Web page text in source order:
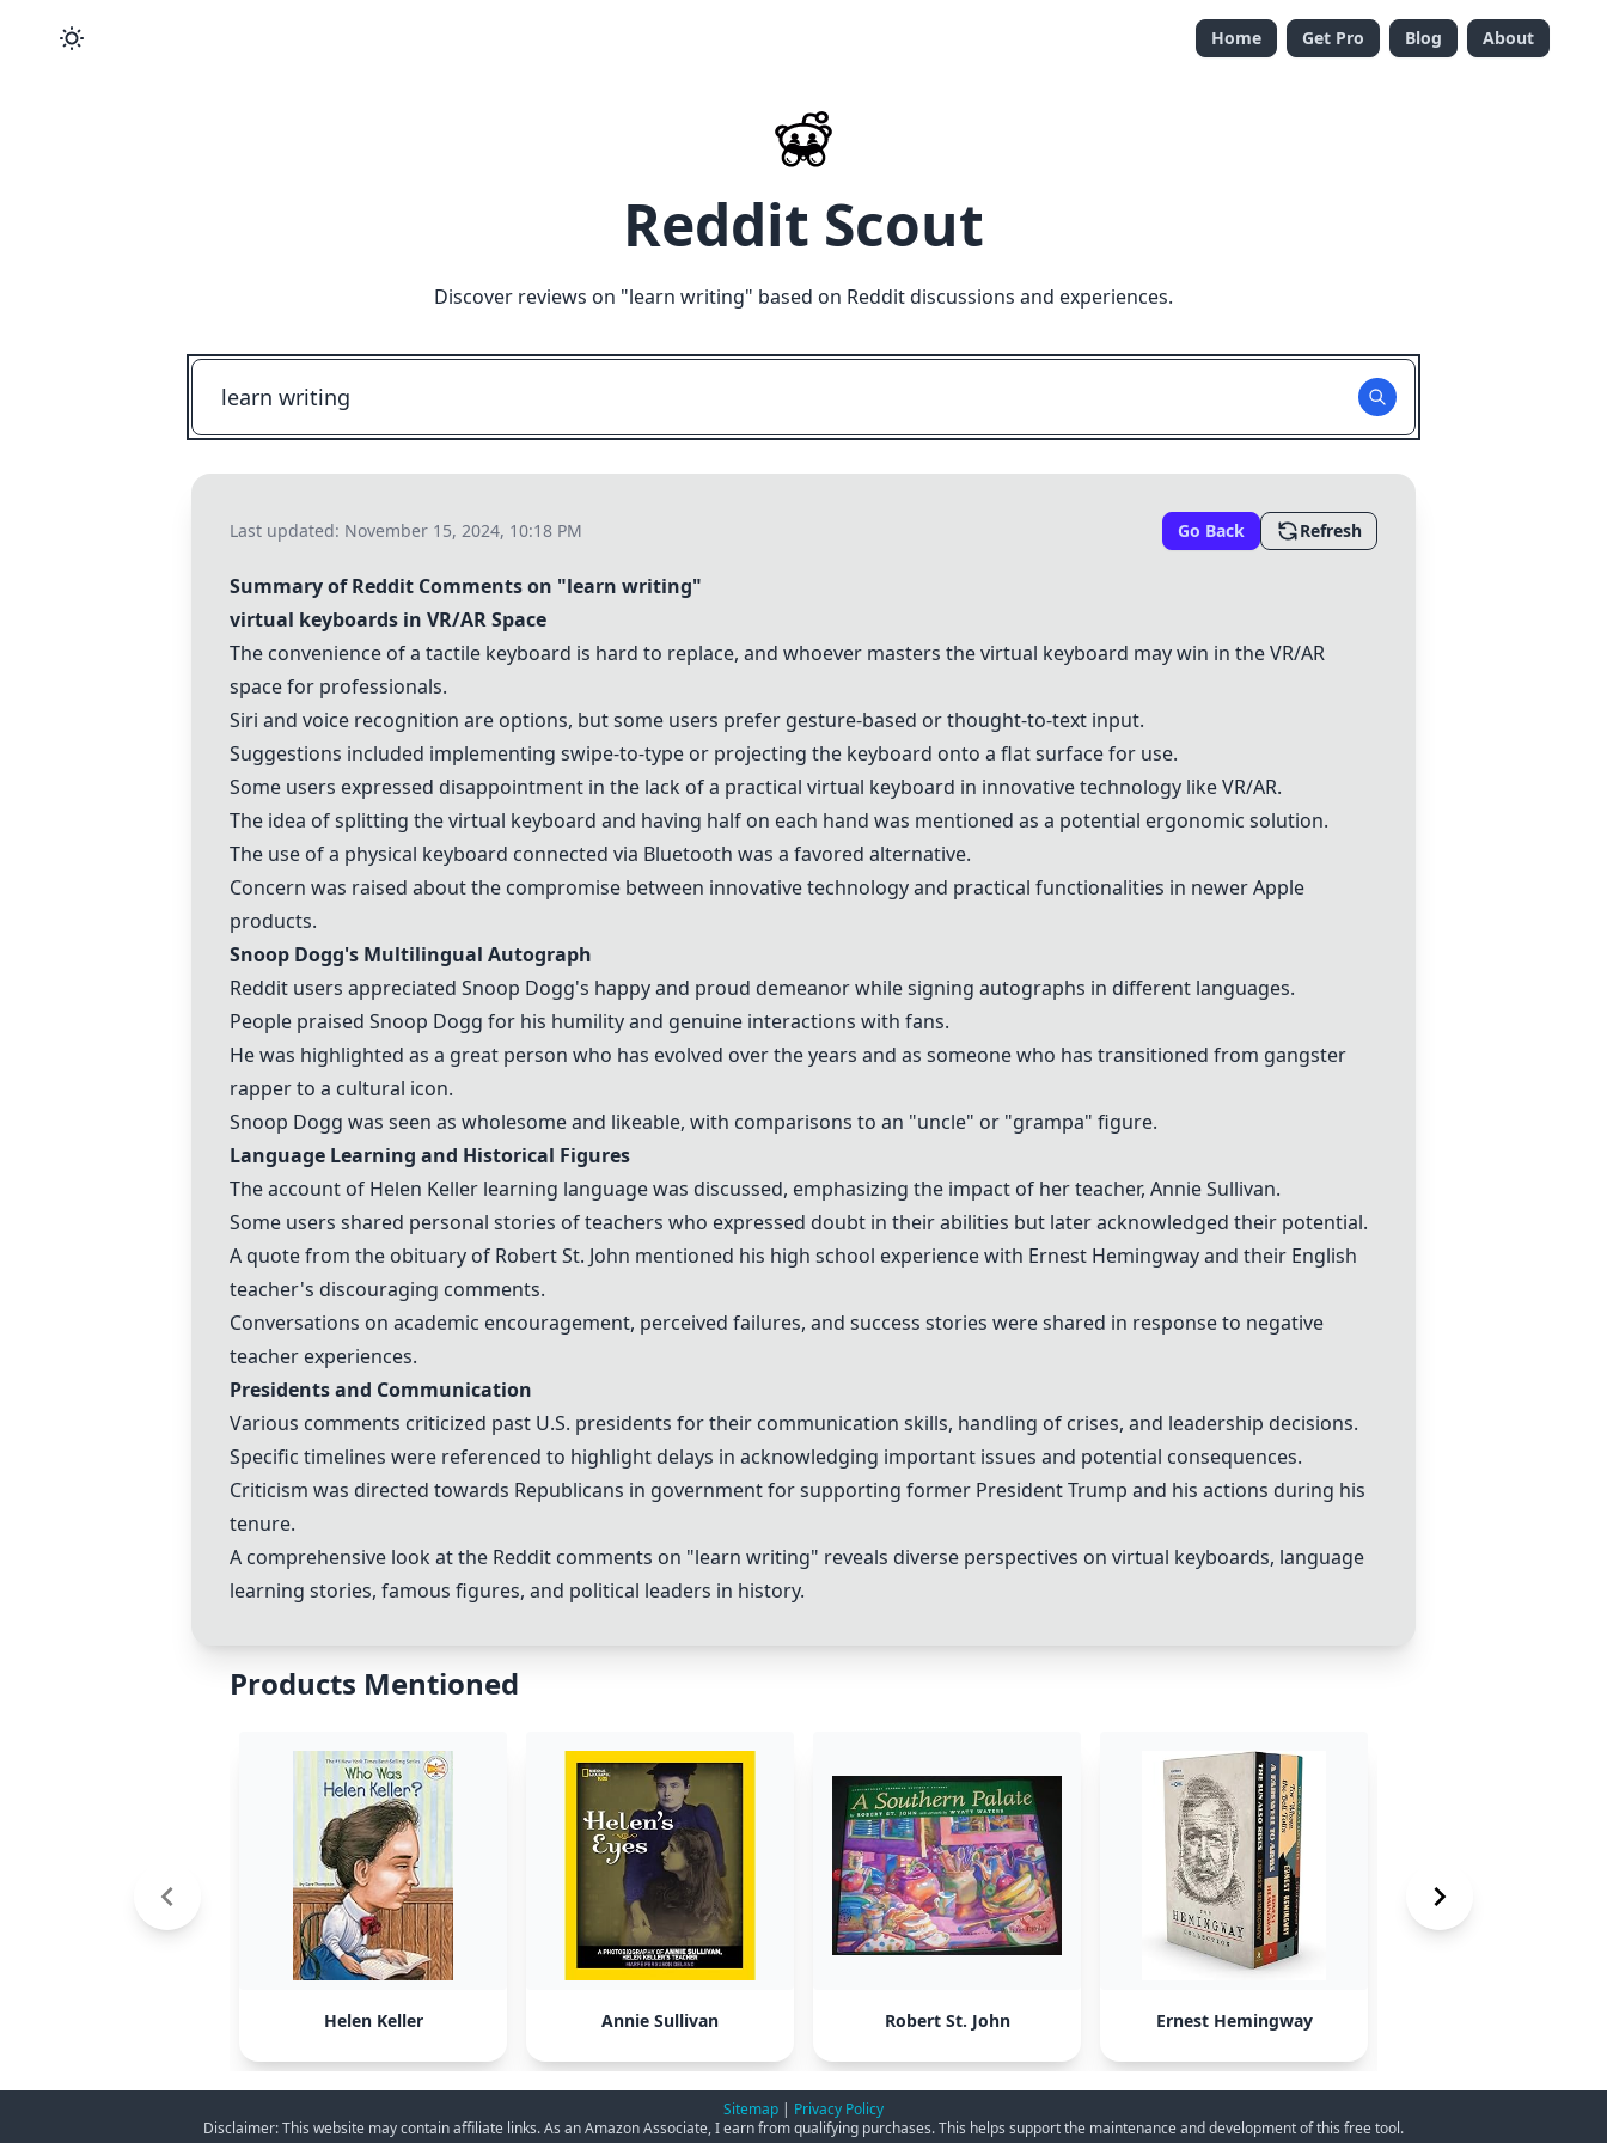
Home Get Pro Blog About
Reddit Scout
Discover reviews on "learn writing" based on Reddit discussions and experiences.
Last updated: November 15, 2024, 10:18 PM Go Back Refresh
Summary of Reddit Comments on "learn writing"
virtual keyboards in VR/AR Space
The convenience of a tactile keyboard is hard to replace, and whoever masters thevirtual keyboard may win in the VR/AR
space for professionals.
Siri and voice recognition are options, but some users prefer gesture-based or thought-to-text input.
Suggestions included implementing swipe-to-type or projecting the keyboard onto a flat surface for use.
Some users expressed disappointment in the lack of a practical virtual keyboard in innovative technology like VR/AR.
The idea of splitting thevirtual keyboard and having half on each hand was mentioned as a potential ergonomic solution.
The use of a physical keyboard connected via Bluetooth was a favored alternative.
Concern was raised about the compromise between innovative technology and practical functionalities in newer Apple
products.
Snoop Dogg's Multilingual Autograph
Reddit users appreciated Snoop Dogg's happy and proud demeanor while signing autographs in different languages.
People praised Snoop Dogg for his humility and genuine interactions with fans.
He was highlighted as a great person who has evolved over the years and as someone who has transitioned from gangster
rapper to a cultural icon.
Snoop Dogg was seen as wholesome and likeable, with comparisons to an "uncle" or "grampa" figure.
Language Learning and Historical Figures
The account of Helen Keller learning language was discussed, emphasizing the impact of her teacher, Annie Sullivan.
Some users shared personal stories of teachers who expressed doubt in their abilities but later acknowledged their potential.
A quote from the obituary of Robert St. John mentioned his high school experience with Ernest Hemingwayand their English
teacher's discouraging comments.
Conversations on academic encouragement, perceived failures, and success stories were shared in response to negative
teacher experiences.
Presidents and Communication
Various comments criticized past U.S. presidents for their communication skills, handling of crises, and leadership decisions.
Specific timelines were referenced to highlight delays in acknowledging important issues and potential consequences.
Criticism was directed towards Republicans in government for supporting former President Trump and his actions during his
tenure.
A comprehensive look at the Reddit comments on "learn writing" reveals diverse perspectives on virtual keyboards, language
learning stories, famous figures, and political leaders in history.
Products Mentioned
Helen Keller Annie Sullivan Robert St. John Ernest Hemingway
Sitemap | Privacy Policy
Disclaimer: This website may contain affiliate links. As an Amazon Associate, I earn from qualifying purchases. This helps support the maintenance and development of this free tool.